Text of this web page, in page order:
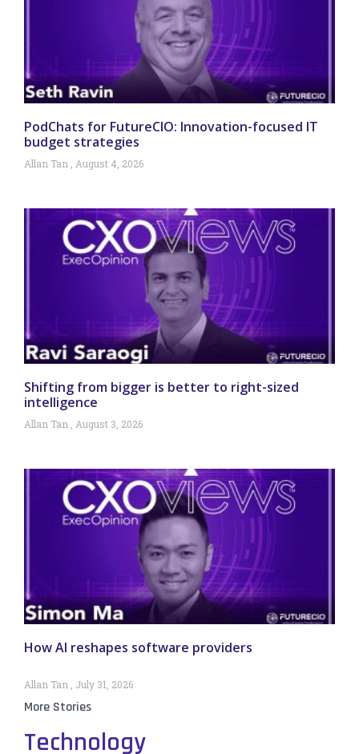
PodChats for FutureCIO: Innovation-focused IT
budget strategies
Allan Tan August 4, 2026
Shifting from bigger is better to right-sized
intelligence
Allan Tan August 3, 2026
How AI reshapes software providers
Allan Tan July 31, 2026
More Stories
Technology